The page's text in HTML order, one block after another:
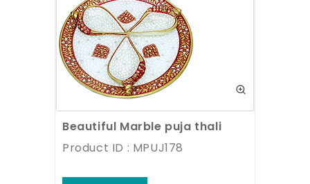
Beautiful Marble puja thali
Product ID : MPUJ178